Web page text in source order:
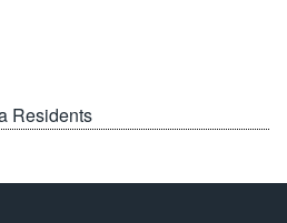
Residents